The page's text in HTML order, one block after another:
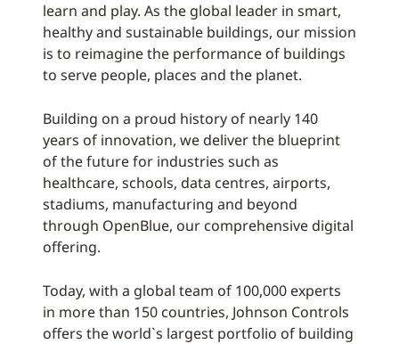
learn and play. As the global leader in smart,
healthy and sustainable buildings, our mission
is to reimagine the performance of buildings
to serve people, places and the planet.
Building on a proud history of nearly 140
years of innovation, we deliver the blueprint
of the future for industries such as
healthcare, schools, data centres, airports,
stadiums, manufacturing and beyond
through OpenBlue, our comprehensive digital
offering.
Today, with a global team of 100,000 experts
in more than 150 countries, Johnson Controls
offers the world`s largest portfolio of building